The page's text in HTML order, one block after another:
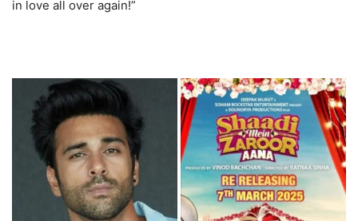
in love all over again!”